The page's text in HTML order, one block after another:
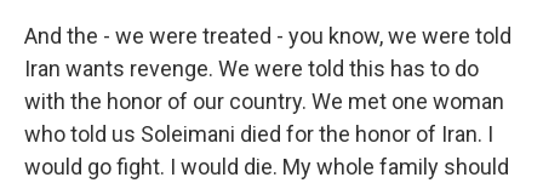
And the - we were treated - you know, we were told
Iran wants revenge. We were told this has to do
with the honor of our country. We met one woman
who told us Soleimani died for the honor of Iran. I
would go fight. I would die. My whole family should